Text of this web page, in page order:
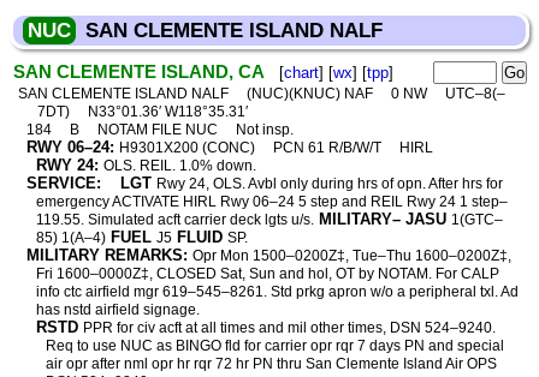
NUC SAN CLEMENTE ISLAND NALF
SAN CLEMENTE ISLAND, CA [chart] [wx] [tpp]
SAN CLEMENTE ISLAND NALF (NUC)(KNUC) NAF 0 NW
UTC–8(–
7DT)
N33°01.36′ W118°35.31′
184
B NOTAM FILE NUC Not insp.
RWY 06–24: H9301X200 (CONC) PCN 61 R/B/W/T HIRL
RWY 24: OLS. REIL. 1.0% down.
SERVICE: LGT Rwy 24, OLS. Avbl only during hrs of opn. After hrs for
emergency ACTIVATE HIRL Rwy 06–24 5 step and REIL Rwy 24 1 step–
119.55. Simulated acft carrier deck lgts u/s. MILITARY– JASU 1(GTC–
85) 1(A–4) FUEL J5 FLUID SP.
MILITARY REMARKS: Opr Mon 1500–0200Z‡, Tue–Thu 1600–0200Z‡,
Fri 1600–0000Z‡, CLOSED Sat, Sun and hol, OT by NOTAM. For CALP
info ctc airfield mgr 619–545–8261. Std prkg apron w/o a peripheral txl. Ad
has nstd airfield signage.
RSTD PPR for civ acft at all times and mil other times, DSN 524–9240.
Req to use NUC as BINGO fld for carrier opr rqr 7 days PN and special
air opr after nml opr hr rqr 72 hr PN thru San Clemente Island Air OPS